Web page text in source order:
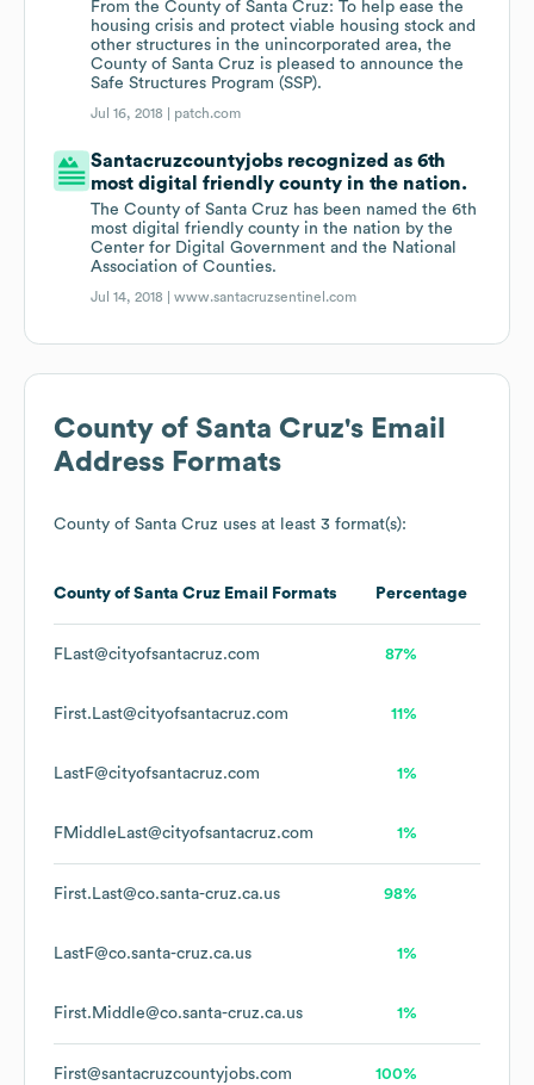
From the County of Santa Cruz: To help ease the
housing crisis and protect viable housing stock and
other structures in the unincorporated area, the
County of Santa Cruz is pleased to announce the
Safe Structures Program (SSP).
Jul 16, 2018 | patch.com
Santacruzcountyjobs recognized as 6th
most digital friendly county in the nation.
The County of Santa Cruz has been named the 6th
most digital friendly county in the nation by the
Center for Digital Government and the National
Association of Counties.
Jul 14, 2018 |www.santacruzsentinel.com
County of Santa Cruz's Email
Address Formats
County of Santa Cruz uses at least 3 format(s):
County of Santa Cruz Email Formats Percentage
FLast@cityofsantacruz.com 87%
First.Last@cityofsantacruz.com 11%
LastF@cityofsantacruz.com 1%
FMiddleLast@cityofsantacruz.com 1%
First.Last@co.santa-cruz.ca.us 98%
LastF@co.santa-cruz.ca.us 1%
First.Middle@co.santa-cruz.ca.us 1%
First@santacruzcountyjobs.com 100%